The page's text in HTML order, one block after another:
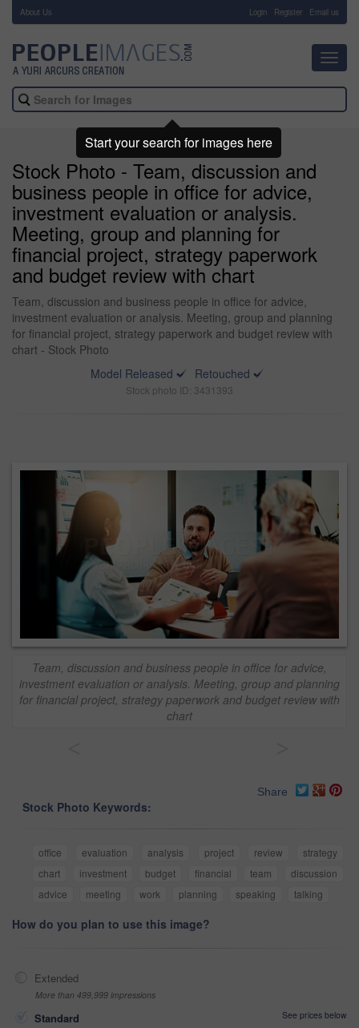
About Us Login Register Email us
Stock Photo - Team, discussion and
business people in office for advice,
investment evaluation or analysis.
Meeting, group and planning for
financial project, strategy paperwork
and budget review with chart
Team, discussion and business people in office for advice,
investment evaluation or analysis. Meeting, group and planning
for financial project, strategy paperwork and budget review with
chart - Stock Photo
Model Released
Retouched
Stock photo ID: 3431393
Team, discussion and business people in office for advice,
investment evaluation or analysis. Meeting, group and planning
for financial project, strategy paperwork and budget review with
chart
Share
Stock Photo Keywords:
office evaluation analysis project review
strategy
chart
investment budget financial team
discussion
advice
meeting work planning speaking talking
How do you plan to use this image?
Extended
More than 499,999 impressions
Standard
See prices below
Start your search for images here